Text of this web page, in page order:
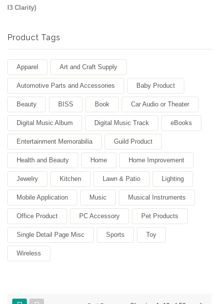
Product Tags
Apparel Art and Craft Supply
Automotive Parts and Accessories Baby Product
Beauty BISS Book Car Audio or Theater
Digital Music Album Digital Music Track eBooks
Entertainment Memorabilia Guild Product
Health and Beauty Home Home Improvement
Jewelry Kitchen Lawn & Patio Lighting
Mobile Application Music Musical Instruments
Office Product PC Accessory Pet Products
Single Detail Page Misc Sports Toy
Wireless